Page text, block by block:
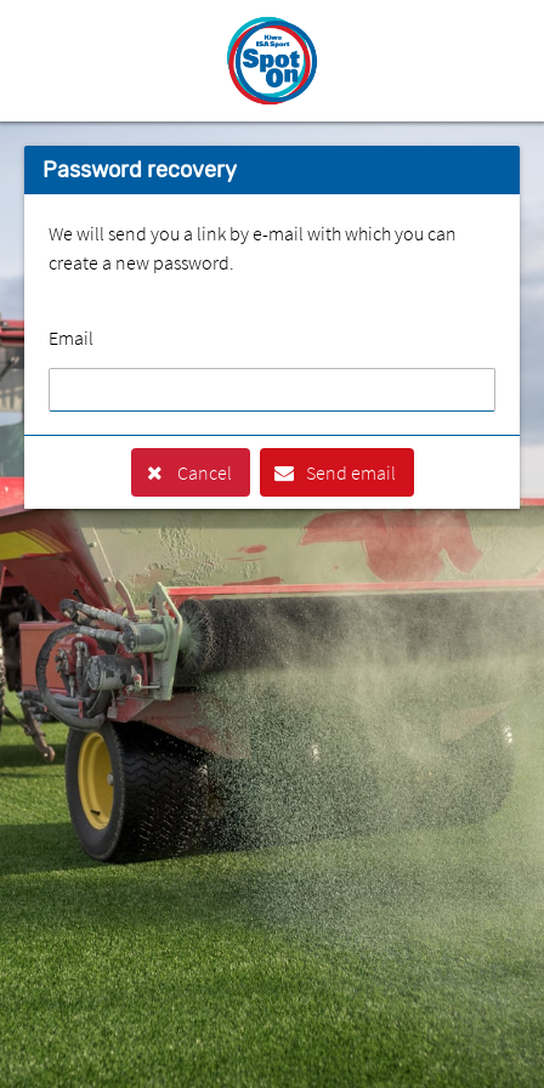
Password recovery
We will send you a link by e-mail with which you can
create a new password.
Email
Cancel Send email